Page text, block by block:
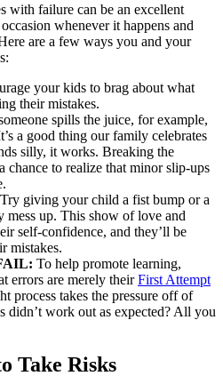
with failure can be an excellent
whenever it happens and
are a few ways you and your
your kids to brag about what
their mistakes.
spills the juice, for example,
a good thing our family celebrates
silly, it works. Breaking the
chance to realize that minor slip-ups
Try giving your child a fist bump or a
mess up. This show of love and
self-confidence, and they’ll be
mistakes.
To help promote learning,
errors are merely theirFirst Attempt
process takes the pressure off of
didn’t work out as expected? All you
Take Risks